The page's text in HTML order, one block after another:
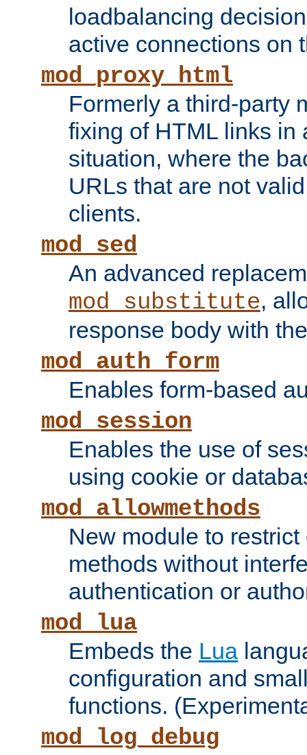
loadbalancing
active connections on
mod_proxy_html
Formerly a third-party
fixing of HTML links in
situation, where the
URLs that are not
clients.
mod_sed
An advanced
mod_substitute,
response body with
mod_auth_form
Enables form-based
mod_session
Enables the use of
using cookie or
mod_allowmethods
New module to
methods without
authentication or
mod_lua
Embeds the Lua
configuration and
functions.
mod_log_debug